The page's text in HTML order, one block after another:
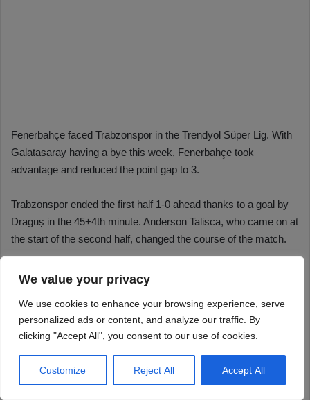
We value your privacy
We use cookies to enhance your browsing experience, serve
personalized ads or content, and analyze our traffic. By
clicking "Accept All", you consent to our use of cookies.
Customize Reject All Accept All